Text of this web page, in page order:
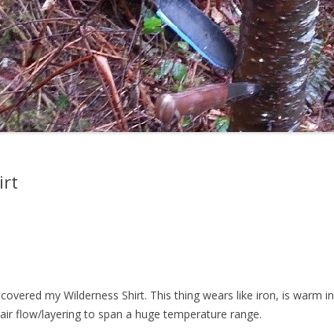
my Wilderness Shirt. This thing wears like iron, is warm in
flow/layering to span a huge temperature range.